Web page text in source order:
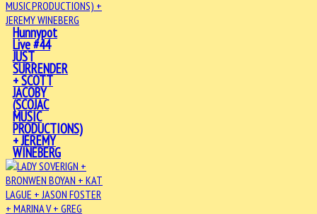
Hunnypot
Live #44
JUST
SURRENDER
+ SCOTT
JACOBY
(SCOJAC
MUSIC
PRODUCTIONS)
+ JEREMY
WINEBERG